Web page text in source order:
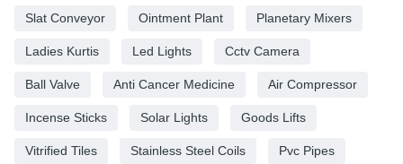
Slat Conveyor Ointment Plant Planetary Mixers
Ladies Kurtis Led Lights Cctv Camera
Ball Valve Anti Cancer Medicine Air Compressor
Incense Sticks Solar Lights Goods Lifts
Vitrified Tiles Stainless Steel Coils Pvc Pipes